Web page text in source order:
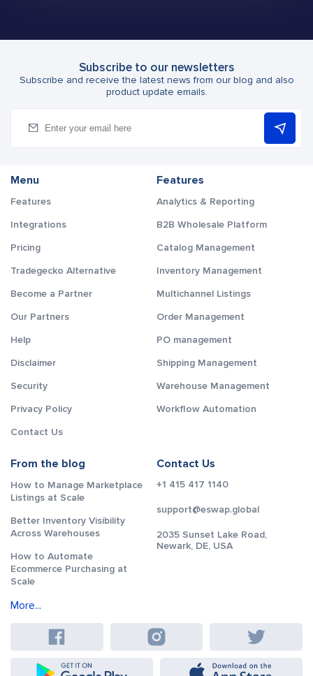
Subscribe to our newsletters
Subscribe and receive the latest news from our blog and also
product update emails.
Menu
Features
Integrations
Pricing
Tradegecko Alternative
Become a Partner
Our Partners
Help
Disclaimer
Security
Privacy Policy
Contact Us
Features
Analytics & Reporting
B2B Wholesale Platform
Catalog Management
Inventory Management
Multichannel Listings
Order Management
PO management
Shipping Management
Warehouse Management
Workflow Automation
From the blog
How to Manage Marketplace
Listings at Scale
Better Inventory Visibility
Across Warehouses
How to Automate
Ecommerce Purchasing at
Scale
More...
Contact Us
+1 415 417 1140
support@eswap.global
2035 Sunset Lake Road,
Newark, DE, USA